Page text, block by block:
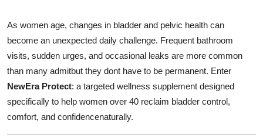
Top 10
How To
Support Number
As women age, changes in bladder and pelvic health can
become an unexpected daily challenge. Frequent bathroom
visits, sudden urges, and occasional leaks are more common
than many admitbut they dont have to be permanent. Enter
NewEra Protect: a targeted wellness supplement designed
specifically to help women over 40 reclaim bladder control,
comfort, and confidencenaturally.